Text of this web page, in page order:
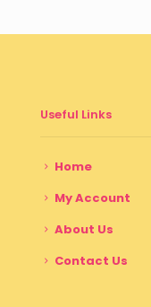
Useful Links
Home
My Account
About Us
Contact Us